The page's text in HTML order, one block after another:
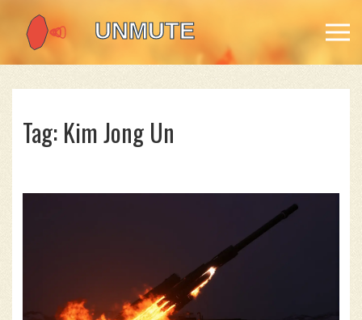
Tag: Kim Jong Un